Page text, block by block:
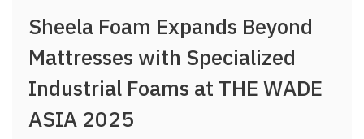
Sheela Foam Expands Beyond
Mattresses with Specialized
Industrial Foams at THE WADE
ASIA 2025